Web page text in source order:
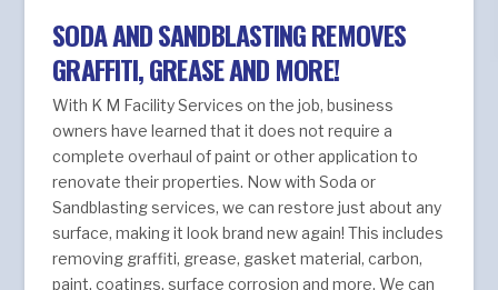
SODA AND SANDBLASTING REMOVES
GRAFFITI, GREASE AND MORE!
With K M Facility Services on the job, business
owners have learned that it does not require a
complete overhaul of paint or other application to
renovate their properties. Now with Soda or
Sandblasting services, we can restore just about any
surface, making it look brand new again! This includes
removing graffiti, grease, gasket material, carbon,
paint, coatings, surface corrosion and more. We can